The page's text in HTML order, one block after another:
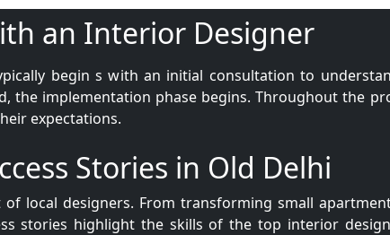
an Interior Designer
begin s with an initial consultation to
the implementation phase begins. Throughout the
expectations.
Stories in Old Delhi
local designers. From transforming small
stories highlight the skills of the top interior